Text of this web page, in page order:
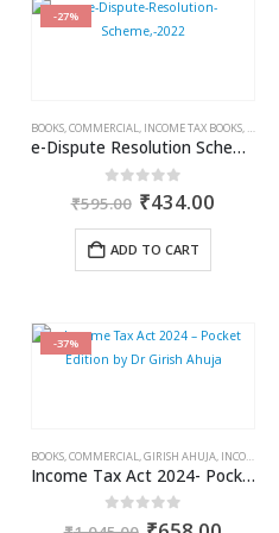
DUTT SHARMA
-27%
BOOKS,COMMERCIAL, INCOME TAX BOOKS, RAM
e-Dispute Resolution Scheme, 2022
out of 5
₹595.00 Original
was:
₹595.00.
₹434.00
ADD TO CART
-37%
BOOKS,COMMERCIAL,GIRISH AHUJA, INCOME TAX BOOKS
Income Tax Act 2024- Pocket Edition by Dr. Girish Ahuja
out of 5